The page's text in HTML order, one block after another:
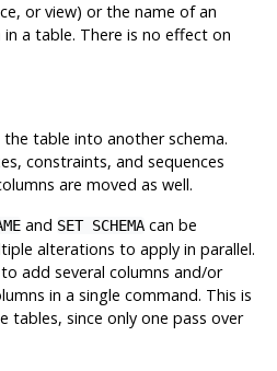
or view) or the name of an
in a table. There is no effect on
table into another schema.
constraints, and sequences
are moved as well.
and SET SCHEMAcan be
alterations to apply in parallel.
add several columns and/or
in a single command. This is
tables, since only one pass over